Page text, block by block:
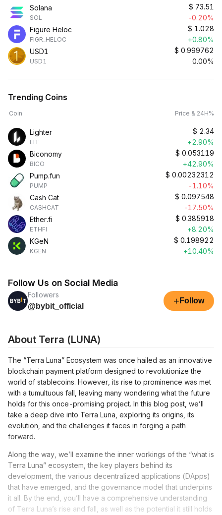
Solana
SOL
$ 73.51
-0.20%
Figure Heloc
FIGR_HELOC
$ 1.028
+0.80%
USD1
USD1
$ 0.999762
0.00%
Trending Coins
Coin Price & 24H%
Lighter
LIT
$ 2.34
+2.90%
Biconomy
BICO
$ 0.053119
+42.90%
Pump.fun
PUMP
$ 0.00232312
-1.10%
Cash Cat
CASHCAT
$ 0.097548
-17.50%
Ether.fi
ETHFI
$ 0.385918
+8.20%
KGeN
KGEN
$ 0.198922
+10.40%
Follow Us on Social Media
Followers
@bybit_official
+ Follow
About Terra (LUNA)
The “Terra Luna” Ecosystem was once hailed as an innovative
blockchain payment platform designed to revolutionize the
world of stablecoins. However, its rise to prominence was met
with a tumultuous fall, leaving many wondering what the future
holds for this once-promising project. In this blog post, we’ll
take a deep dive into Terra Luna, exploring its origins, its
evolution, and the challenges it faces in forging a path
forward.
Along the way, we’ll examine the inner workings of the “what is
Terra Luna” ecosystem, the key players behind its
development, the various decentralized applications (DApps)
that have emerged, and the governance model that underpins
it all. By the end, you’ll have a comprehensive understanding
of Terra Luna’s rise and fall, as well as the potential it still holds